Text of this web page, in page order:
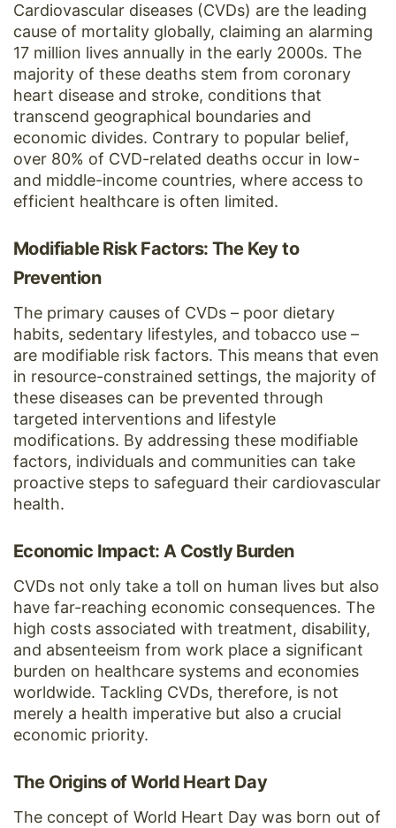
Cardiovascular diseases (CVDs) are the leading
cause of mortality globally, claiming an alarming
17 million lives annually in the early 2000s. The
majority of these deaths stem from coronary
heart disease and stroke, conditions that
transcend geographical boundaries and
economic divides. Contrary to popular belief,
over 80% of CVD-related deaths occur in low-
and middle-income countries, where access to
efficient healthcare is often limited.
Modifiable Risk Factors: The Key to
Prevention
The primary causes of CVDs – poor dietary
habits, sedentary lifestyles, and tobacco use –
are modifiable risk factors. This means that even
in resource-constrained settings, the majority of
these diseases can be prevented through
targeted interventions and lifestyle
modifications. By addressing these modifiable
factors, individuals and communities can take
proactive steps to safeguard their cardiovascular
health.
Economic Impact: A Costly Burden
CVDs not only take a toll on human lives but also
have far-reaching economic consequences. The
high costs associated with treatment, disability,
and absenteeism from work place a significant
burden on healthcare systems and economies
worldwide. Tackling CVDs, therefore, is not
merely a health imperative but also a crucial
economic priority.
The Origins of World Heart Day
The concept of World Heart Day was born out of